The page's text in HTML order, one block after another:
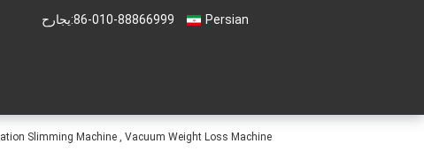
Persian حراجی:86-010-88866999
Slimming Machine , Vacuum Weight Loss Machine